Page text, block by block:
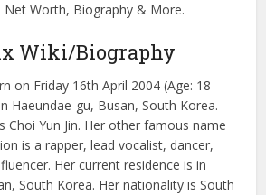
Net Worth, Biography & More.
Wiki/Biography
on Friday 16th April 2004 (Age: 18
Haeundae-gu, Busan, South Korea.
Choi Yun Jin. Her other famous name
is a rapper, lead vocalist, dancer,
Her current residence is in
South Korea. Her nationality is South